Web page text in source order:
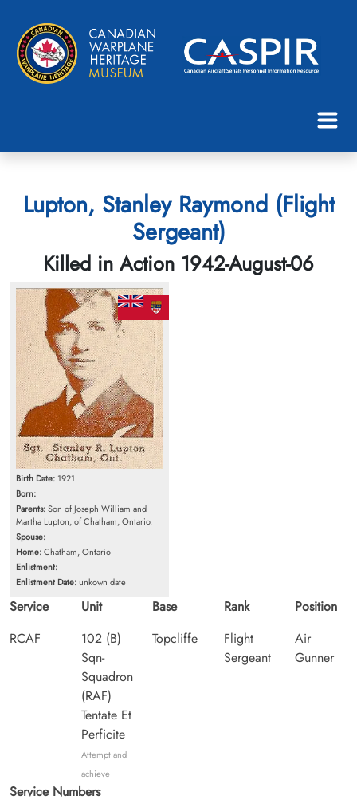
Lupton, Stanley Raymond (Flight
Sergeant)
Killed in Action 1942-August-06
Birth Date: 1921
Born:
Parents:Son of Joseph William and
Martha Lupton, of Chatham, Ontario.
Spouse:
Home:Chatham, Ontario
Enlistment:
Enlistment Date:unkown date
Service
RCAF
Unit
102 (B)
Sqn-
Squadron
(RAF)
Tentate Et
Perficite
Attempt and
achieve
Base
Topcliffe
Rank
Flight
Sergeant
Position
Air
Gunner
Service Numbers